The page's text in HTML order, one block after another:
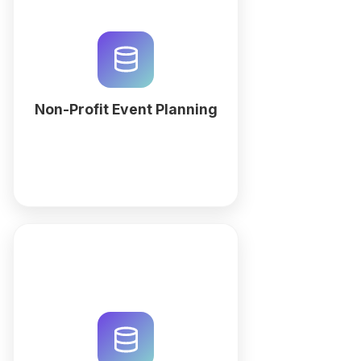
Non-Profit Event Planning
custom non-profit event planning
workspace. Generate your
relational database with QuintaDB
database. Generate your social
impact reporting workspace with
QuintaDB AI to track outcomes